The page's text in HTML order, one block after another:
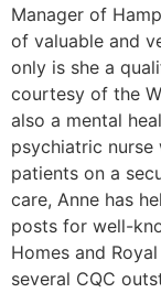
Manager of
of valuable and
only is she a
courtesy of the
also a mental
psychiatric
patients on a
care, Anne has
posts for well-
Homes and
several CQC